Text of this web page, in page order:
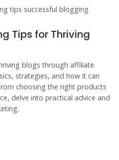
tips successful blogging
Tips for Thriving
blogs through affiliate
strategies, and how it can
choosing the right products
delve into practical advice and